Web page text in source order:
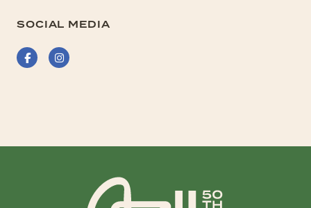
SOCIAL MEDIA
FacebookInstagram